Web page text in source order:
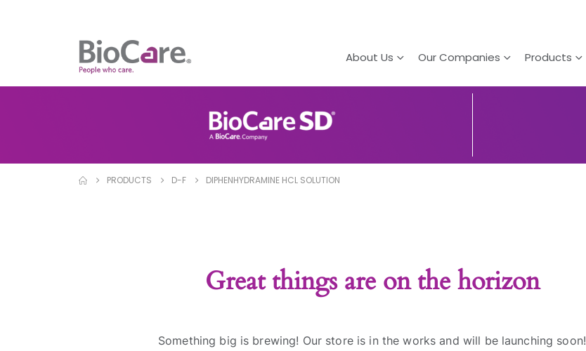
About Us Our Companies Products
PRODUCTS D-F DIPHENHYDRAMINE HCL SOLUTION
Great things are on the horizon
Something big is brewing! Our store is in the works and will be launching soon!